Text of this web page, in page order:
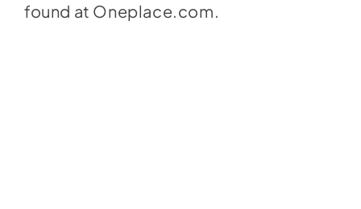
found at Oneplace.com.